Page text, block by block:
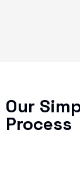
Our
Process